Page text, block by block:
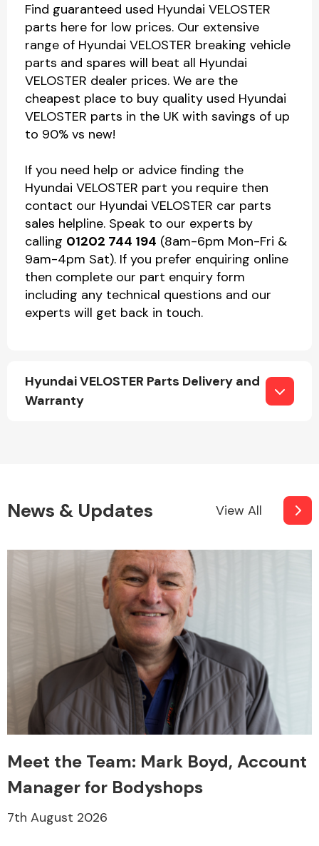
Find guaranteed used Hyundai VELOSTER
parts here for low prices. Our extensive
range of Hyundai VELOSTER breaking vehicle
parts and spares will beat all Hyundai
VELOSTER dealer prices. We are the
cheapest place to buy quality used Hyundai
VELOSTER parts in the UK with savings of up
to 90% vs new!
If you need help or advice finding the
Hyundai VELOSTER part you require then
contact our Hyundai VELOSTER car parts
sales helpline. Speak to our experts by
calling 01202 744 194 (8am-6pm Mon-Fri &
9am-4pm Sat). If you prefer enquiring online
then complete our part enquiry form
including any technical questions and our
experts will get back in touch.
Hyundai VELOSTER Parts Delivery and
Warranty
News & Updates View All
Meet the Team: Mark Boyd, Account
Manager for Bodyshops
7th August 2026